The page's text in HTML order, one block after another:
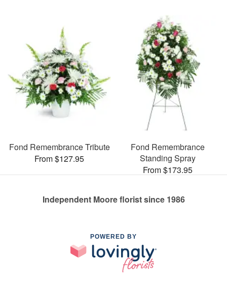
Fond Remembrance Tribute
From $127.95
Fond Remembrance
Standing Spray
From $173.95
Independent Moore florist since 1986
POWERED BY